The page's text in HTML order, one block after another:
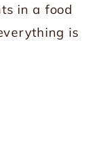
in a food
is